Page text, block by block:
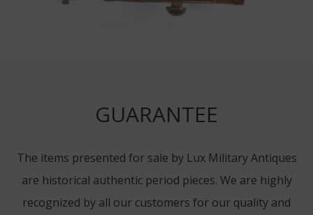
GUARANTEE
The items presented for sale by Lux Military Antiques
are historical authentic period pieces. We are highly
recognized by all our customers for our quality and